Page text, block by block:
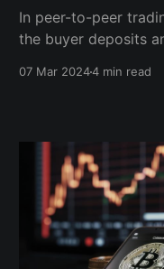
In peer-to-peer
the buyer deposits
from their wallet.
07 Mar 20244 min read